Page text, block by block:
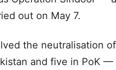
out on May 7.
the neutralisation
and five in PoK